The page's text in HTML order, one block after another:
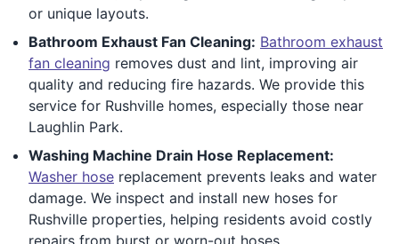
or unique layouts.
Bathroom Exhaust Fan Cleaning: Bathroom exhaust
fan cleaning removes dust and lint, improving air
quality and reducing fire hazards. We provide this
service for Rushville homes, especially those near
Laughlin Park.
Washing Machine Drain Hose Replacement:
Washer hose replacement prevents leaks and water
damage. We inspect and install new hoses for
Rushville properties, helping residents avoid costly
repairs from burst or worn-out hoses.